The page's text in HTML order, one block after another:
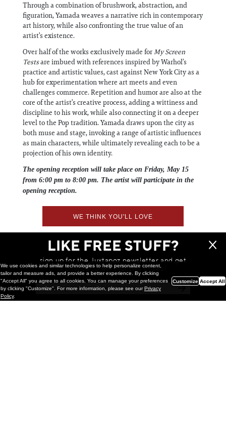
Through a combination of brushwork, abstraction, and
figuration, Yamada weaves a narrative rich in contemporary
art history, while also confronting the true value of an
artist’s existence.
Over half of the works exclusively made forMy Screen
Testsare imbued with references inspired by Warhol’s
practice and artistic values, cast against New York City as a
hub for experimentation where art meets and even
challenges commerce. Repetition and humor are also at the
core of the artist’s creative process, adding a wittiness and
discipline to his work, while also connecting it on a deeper
level to the Pop tradition. Yamada draws upon the city as
both muse and stage, invoking a range of artistic influences
as main characters, while ultimately revealing each to be a
projection of his own identity.
The opening reception will take place on Friday, May 15
from 6:00 pm to 8:00 pm. The artist will participate in the
opening reception.
WE THINK YOU'LL LOVE
LIKE FREE STUFF?
sign up for the Juxtapoz newsletter and get
a chance to win monthly prizes!
We use cookies and similar technologies to help personalize content,
tailor and measure ads, and provide a better experience. By clicking
"Accept All" you agree to all cookies. You can manage your preferences
by clicking "Customize". For more information, please see ourPrivacy
Policy.
Customize Accept All